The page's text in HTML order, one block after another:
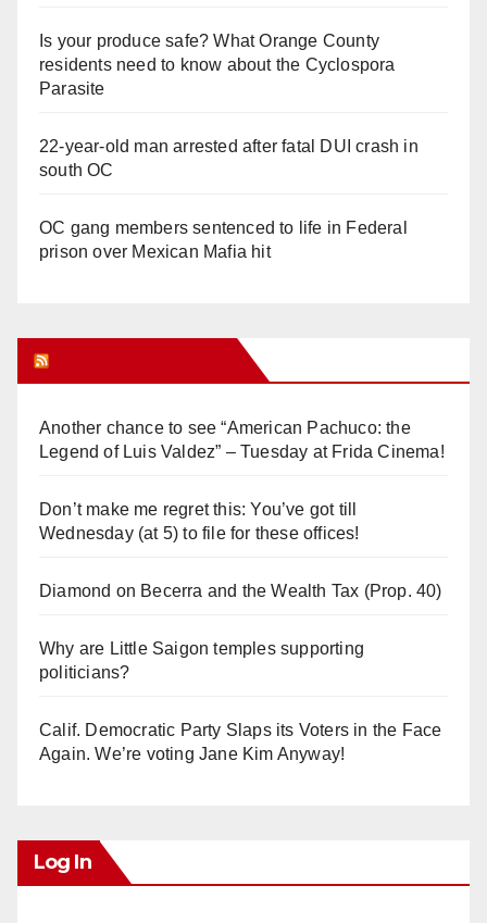
Is your produce safe? What Orange County
residents need to know about the Cyclospora
Parasite
22-year-old man arrested after fatal DUI crash in
south OC
OC gang members sentenced to life in Federal
prison over Mexican Mafia hit
Another chance to see “American Pachuco: the
Legend of Luis Valdez” – Tuesday at Frida Cinema!
Don’t make me regret this: You’ve got till
Wednesday (at 5) to file for these offices!
Diamond on Becerra and the Wealth Tax (Prop. 40)
Why are Little Saigon temples supporting
politicians?
Calif. Democratic Party Slaps its Voters in the Face
Again. We’re voting Jane Kim Anyway!
Log In